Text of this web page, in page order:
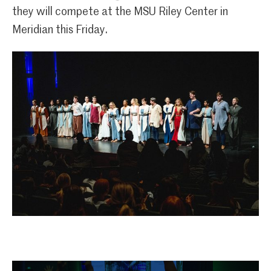
they will compete at the MSU Riley Center in
Meridian this Friday.